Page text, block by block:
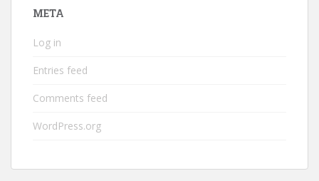
META
Log in
Entries feed
Comments feed
WordPress.org